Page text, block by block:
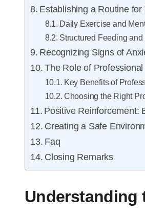
Establishing a Routine
Daily Exercise and
Structured Feeding
Recognizing Signs of
The Role of
Key Benefits of
Choosing the Right
Positive Reinforcement:
Creating a Safe
Faq
Closing Remarks
Understanding